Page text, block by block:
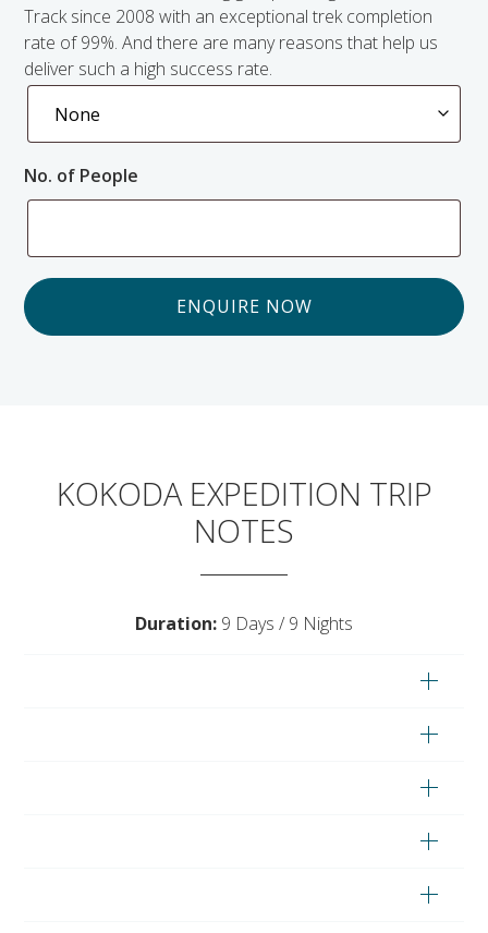
Track since 2008 with an exceptional trek completion
rate of 99%. And there are many reasons that help us
deliver such a high success rate.
No. of People
ENQUIRE NOW
KOKODA EXPEDITION TRIP
NOTES
Duration: 9 Days / 9 Nights